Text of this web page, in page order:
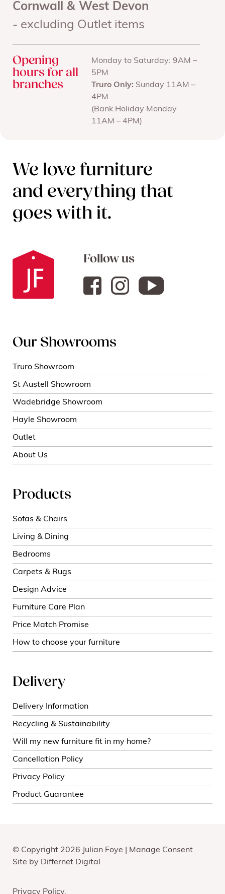
Cornwall & West Devon
- excluding Outlet items
Opening
hours for all
branches
Monday to Saturday: 9AM –
5PM
Truro Only: Sunday 11AM –
4PM
(Bank Holiday Monday
11AM – 4PM)
We love furniture
and everything that
goes with it.
Follow us
Our Showrooms
Truro Showroom
St Austell Showroom
Wadebridge Showroom
Hayle Showroom
Outlet
About Us
Products
Sofas & Chairs
Living & Dining
Bedrooms
Carpets & Rugs
Design Advice
Furniture Care Plan
Price Match Promise
How to choose your furniture
Delivery
Delivery Information
Recycling & Sustainability
Will my new furniture fit in my home?
Cancellation Policy
Privacy Policy
Product Guarantee
© Copyright 2026 Julian Foye |
Manage Consent
Site by Differnet Digital
Privacy Policy